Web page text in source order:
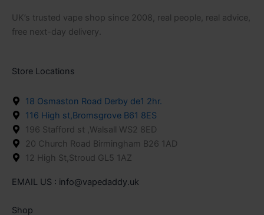
UK’s trusted vape shop since 2008, real people, real advice,
free next-day delivery.
Store Locations
18 Osmaston Road Derby de1 2hr.
116 High st,Bromsgrove B61 8ES
196 Stafford st ,Walsall WS2 8ED
20 Church Road Birmingham B26 1AD
12 High St,Stroud GL5 1AZ
EMAIL US : info@vapedaddy.uk
Shop